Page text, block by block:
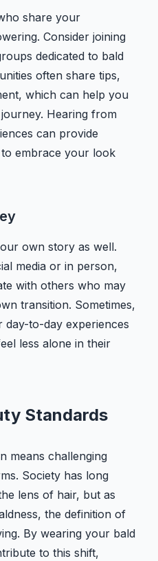
share your
Consider joining
dedicated to bald
often share tips,
which can help you
Hearing from
can provide
embrace your look
own story as well.
media or in person,
with others who may
transition. Sometimes,
to-day experiences
less alone in their
Standards
means challenging
Society has long
lens of hair, but as
the definition of
By wearing your bald
to this shift,